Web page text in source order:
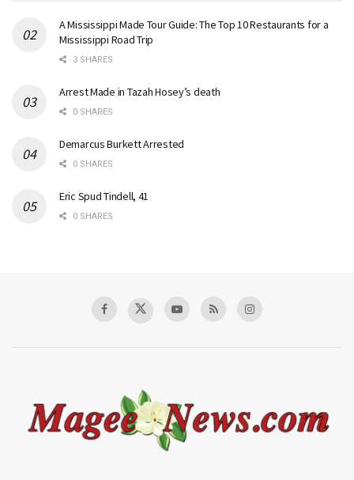
A Mississippi Made Tour Guide: The Top 10 Restaurants for a
Mississippi Road Trip
3 SHARES
Arrest Made in Tazah Hosey’s death
0 SHARES
Demarcus Burkett Arrested
0 SHARES
Eric Spud Tindell, 41
0 SHARES